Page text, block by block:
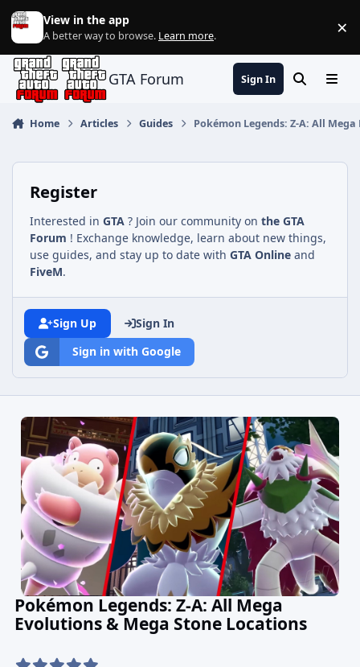
Jump to content
View in the app
A better way to browse. Learn more. ×
GTA Forum Sign In SearchMenu
Home Articles Guides Pokémon Legends: Z-A: All
Register
Interested in GTA ? Join our community on the GTA
Forum ! Exchange knowledge, learn about new things,
use guides, and stay up to date with GTA Online and
FiveM.
Sign Up
Sign In
Sign in with Google
Pokémon Legends: Z-A: All Mega
Evolutions & Mega Stone Locations